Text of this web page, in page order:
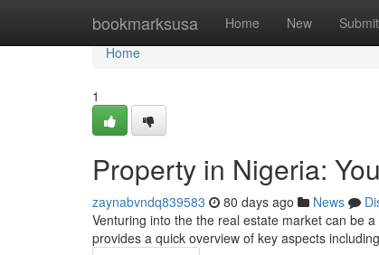
bookmarksusa Home New Submit
Home
Home
1
Property in Nigeria:
zaynabvndq839583 80 days ago News
Venturing into the the real estate market can be
provides a quick overview of key aspects